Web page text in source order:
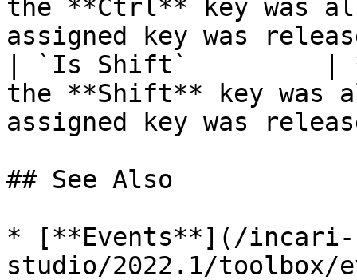
the **Ctrl** key was
assigned key was
| `Is Shift`         |
the **Shift** key was
assigned key was
## See Also
* [**Events**](/incari-
studio/2022.1/toolbox/